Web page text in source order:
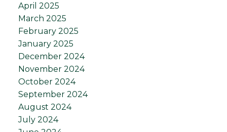
April 2025
March 2025
February 2025
January 2025
December 2024
November 2024
October 2024
September 2024
August 2024
July 2024